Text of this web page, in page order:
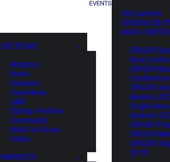
SECTIONS
Analysis
News
Opinions
Overviews
Q&A
Startup Profiles
Community
Web3 in Focus
Video
MARKETS
EVENTS
XIN Summit
ORIGIN
ASIA
ORIGIN
Asia
ORIGIN
ORIGIN
Awards
Origin
Awards
ORIGIN
ORIGIN
ORIGIN
2018